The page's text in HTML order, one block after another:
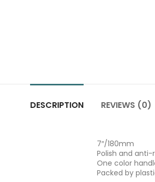
DESCRIPTION REVIEWS (0)
7″/180mm
Polish and anti-
One color
Packed by